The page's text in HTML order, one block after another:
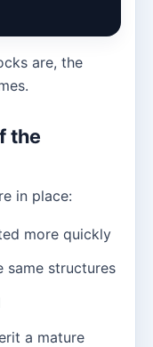
are, the
the
in place:
more quickly
same structures
a mature